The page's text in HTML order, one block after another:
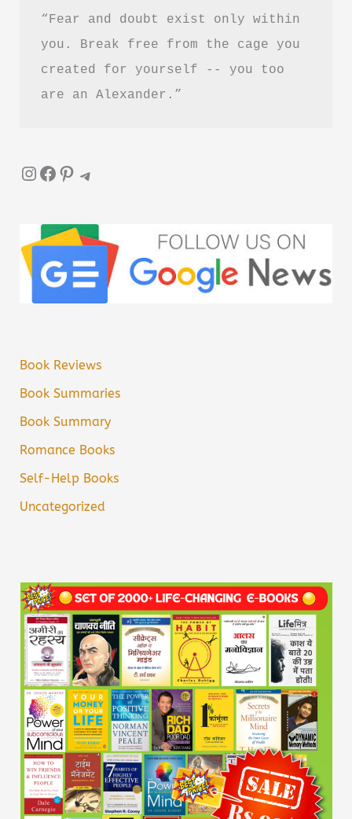
Letting“Fear and doubt exist only within
you. Break free from the cage you
created for yourself -- you too
are an Alexander.”
InstagramFacebook Pinterest Telegram
Book Reviews
Book Summaries
Book Summary
Romance Books
Self-Help Books
Uncategorized